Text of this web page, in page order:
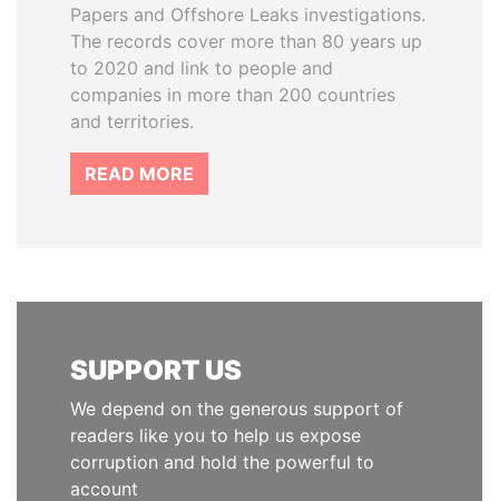
Papers and Offshore Leaks investigations.
The records cover more than 80 years up
to 2020 and link to people and
companies in more than 200 countries
and territories.
READ MORE
SUPPORT US
We depend on the generous support of
readers like you to help us expose
corruption and hold the powerful to
account